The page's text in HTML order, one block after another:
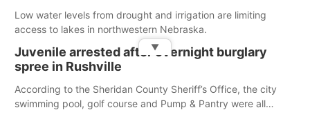
Low water levels from drought and irrigation are limiting
access to lakes in northwestern Nebraska.
Juvenile arrested after overnight burglary
spree in Rushville
According to the Sheridan County Sheriff’s Office, the city
swimming pool, golf course and Pump & Pantry were all
▼